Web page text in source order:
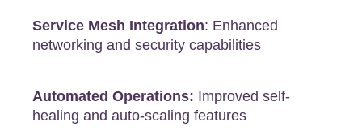
Service Mesh Integration: Enhanced
networking and security capabilities
Automated Operations: Improved self-
healing and auto-scaling features